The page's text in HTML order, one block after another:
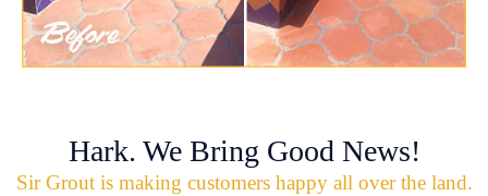
Hark. We Bring Good News!
Sir Grout is making customers happy all over the land.